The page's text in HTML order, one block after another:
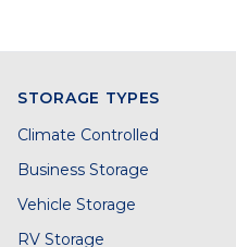
STORAGE TYPES
Climate Controlled
Business Storage
Vehicle Storage
RV Storage